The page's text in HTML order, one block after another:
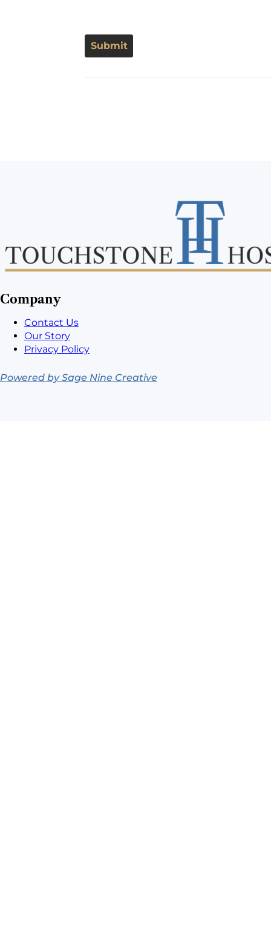
Submit
Company
Contact Us
Our Story
Privacy Policy
Powered by Sage Nine Creative